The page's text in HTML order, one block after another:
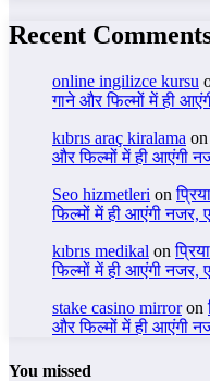
Recent
online ingilizce kursu
गाने और फिल्मों में ही
kıbrıs araç kiralama
और फिल्मों में ही आएंगी
Seo hizmetleri on
फिल्मों में ही आएंगी नजर,
kıbrıs medikal on
फिल्मों में ही आएंगी नजर,
stake casino mirroron
और फिल्मों में ही आएंगी
You missed